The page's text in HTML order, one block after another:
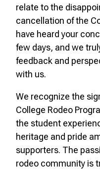
relate to the
cancellation of the
have heard your
few days, and we
feedback and
with us.
We recognize the
College Rodeo
the student
heritage and pride
supporters. The
rodeo community is